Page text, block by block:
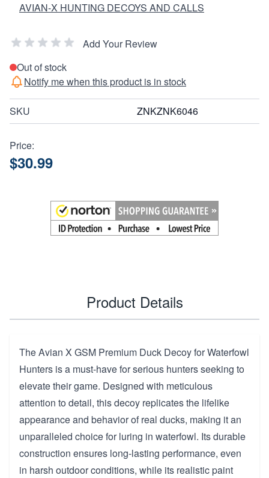
AVIAN-X HUNTING DECOYS AND CALLS
Add Your Review
Out of stock
Notify me when this product is in stock
SKU ZNKZNK6046
Price:
$30.99
Product Details
The Avian X GSM Premium Duck Decoy for Waterfowl
Hunters is a must-have for serious hunters seeking to
elevate their game. Designed with meticulous
attention to detail, this decoy replicates the lifelike
appearance and behavior of real ducks, making it an
unparalleled choice for luring in waterfowl. Its durable
construction ensures long-lasting performance, even
in harsh outdoor conditions, while its realistic paint